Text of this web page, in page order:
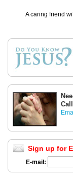
A caring friend
Sign up for
E-mail: